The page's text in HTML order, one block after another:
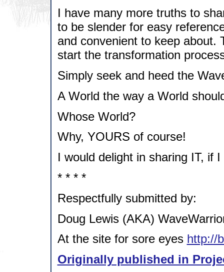
I have many more truths to
to be slender for easy
and convenient to keep about.
start the transformation
Simply seek and heed the
A World the way a World
Whose World?
Why, YOURS of course!
I would delight in sharing IT, if I
* * * *
Respectfully submitted by:
Doug Lewis (AKA)
At the site for sore eyes http://
Originally published in